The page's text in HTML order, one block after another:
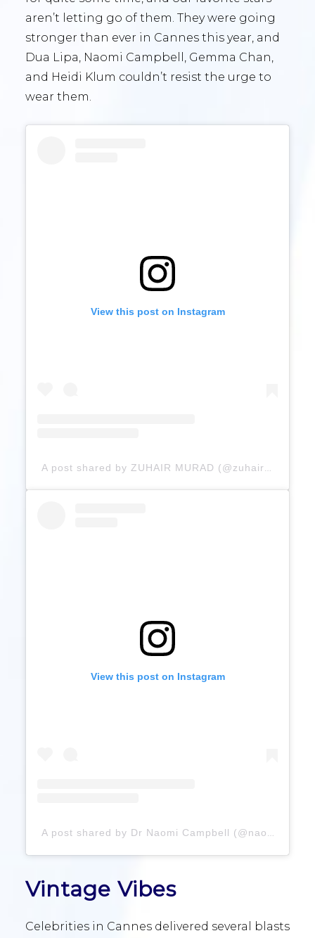
aren’t letting go of them. They were going
stronger than ever in Cannes this year, and
Dua Lipa, Naomi Campbell, Gemma Chan,
and Heidi Klum couldn’t resist the urge to
wear them.
View this post on Instagram
View this post on Instagram
Vintage Vibes
Celebrities in Cannes delivered several blasts